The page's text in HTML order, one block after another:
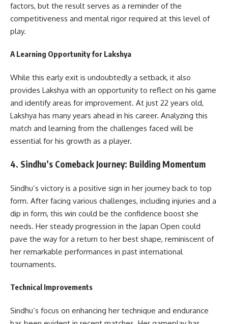
factors, but the result serves as a reminder of the
competitiveness and mental rigor required at this level of
play.
A Learning Opportunity for Lakshya
While this early exit is undoubtedly a setback, it also
provides Lakshya with an opportunity to reflect on his game
and identify areas for improvement. At just 22 years old,
Lakshya has many years ahead in his career. Analyzing this
match and learning from the challenges faced will be
essential for his growth as a player.
4. Sindhu’s Comeback Journey: Building Momentum
Sindhu’s victory is a positive sign in her journey back to top
form. After facing various challenges, including injuries and a
dip in form, this win could be the confidence boost she
needs. Her steady progression in the Japan Open could
pave the way for a return to her best shape, reminiscent of
her remarkable performances in past international
tournaments.
Technical Improvements
Sindhu’s focus on enhancing her technique and endurance